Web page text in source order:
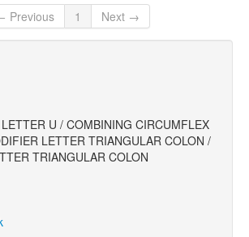
Previous
1 Next →
U / COMBINING CIRCUMFLEX
LETTER TRIANGULAR COLON /
TRIANGULAR COLON